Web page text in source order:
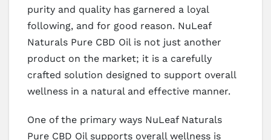
purity and quality has garnered a loyal
following, and for good reason. NuLeaf
Naturals Pure CBD Oil is not just another
product on the market; it is a carefully
crafted solution designed to support overall
wellness in a natural and effective manner.
One of the primary ways NuLeaf Naturals
Pure CBD Oil supports overall wellness is